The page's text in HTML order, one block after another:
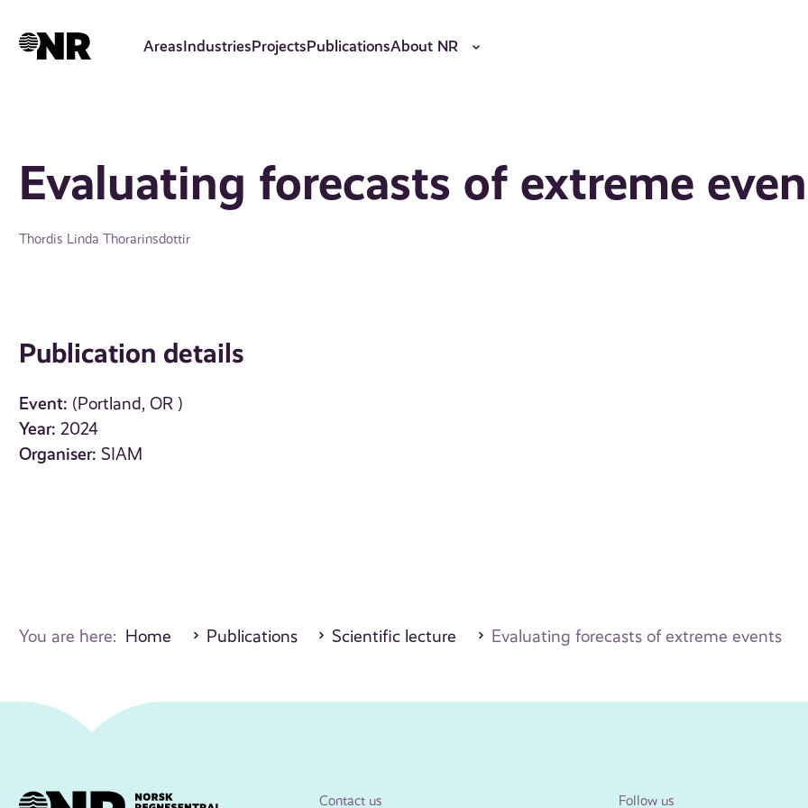
AreasIndustriesProjectsPublicationsAbout NR
Evaluating forecasts of extreme
Thordis Linda Thorarinsdottir
Publication details
Event: (Portland, OR )
Year: 2024
Organiser: SIAM
You are here: Home Publications Scientific lecture Evaluating forecasts of extreme events
Contact us Follow us